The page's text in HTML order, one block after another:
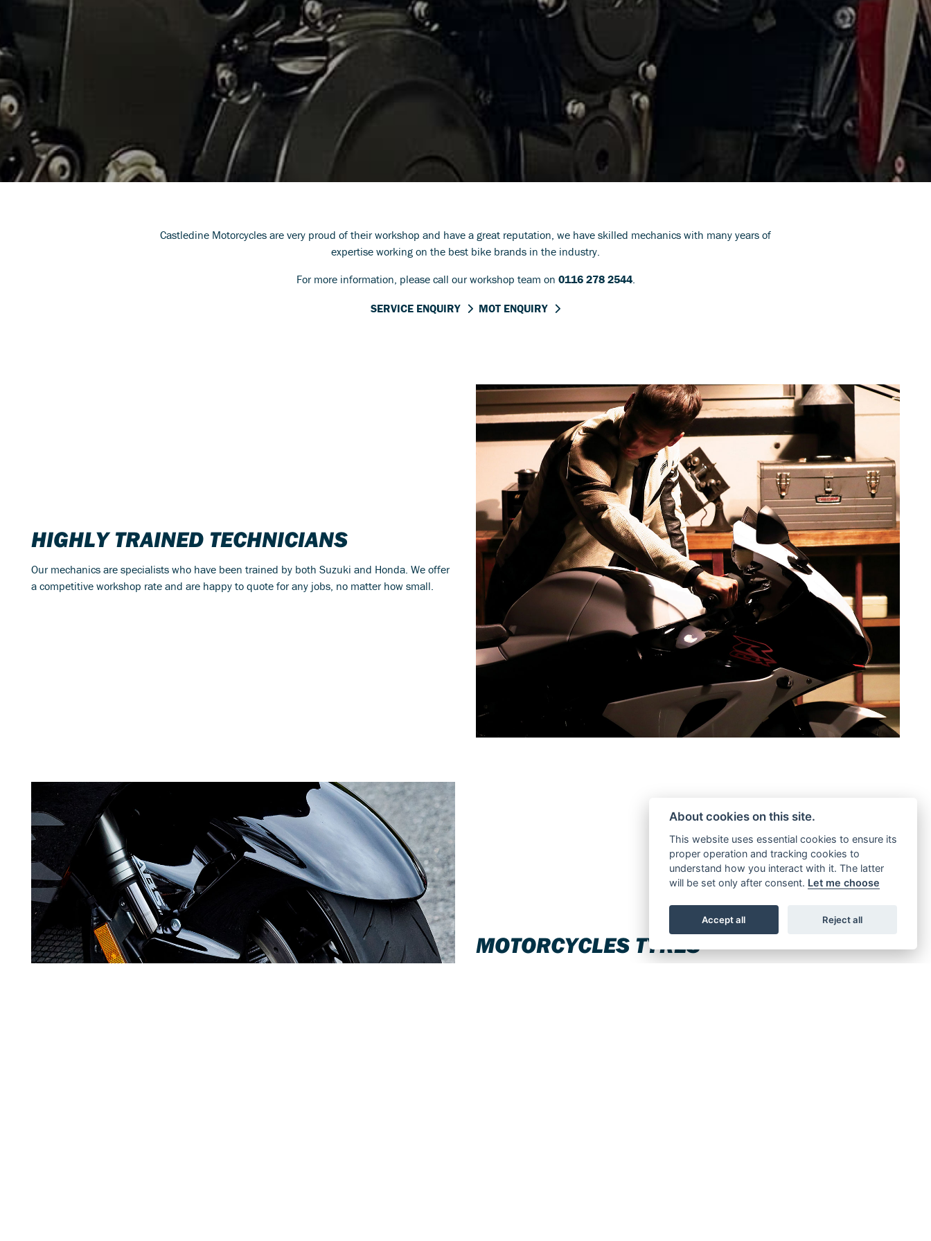
Castledine Motorcycles are very proud of their workshop and have a great reputation, we have skilled mechanics with many years of
expertise working on the best bike brands in the industry.
For more information, please call our workshop team on 0116 278 2544.
SERVICE ENQUIRY MOT ENQUIRY
HIGHLY TRAINED TECHNICIANS
Our mechanics are specialists who have been trained by both Suzuki and Honda. We offer
a competitive workshop rate and are happy to quote for any jobs, no matter how small.
MOTORCYCLES TYRES
About cookies on this site.
This website uses essential cookies to ensure its
proper operation and tracking cookies to
understand how you interact with it. The latter
will be set only after consent. Let me choose
Accept all Reject all